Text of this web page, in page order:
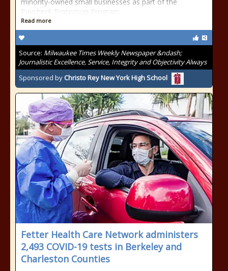
Paycheck Protection Program
Read more
Source: Milwaukee Times Weekly Newspaper &ndash;
Journalistic Excellence, Service, Integrity and Objectivity Always
Sponsored by Christo Rey New York High School
Fetter Health Care Network administers
2,493 COVID-19 tests in Berkeley and
Charleston Counties